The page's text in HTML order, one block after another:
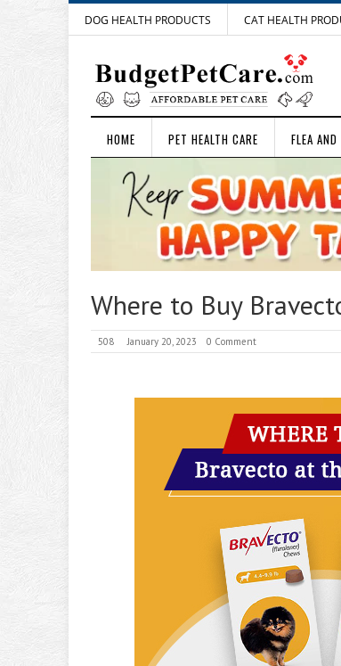
DOG HEALTH PRODUCTS CAT HEALTH
HOME PET HEALTH CARE FLEA
Where to Buy
508 January 20, 2023 0 Comment